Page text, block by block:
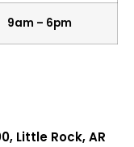
9am – 6pm
Little Rock, AR